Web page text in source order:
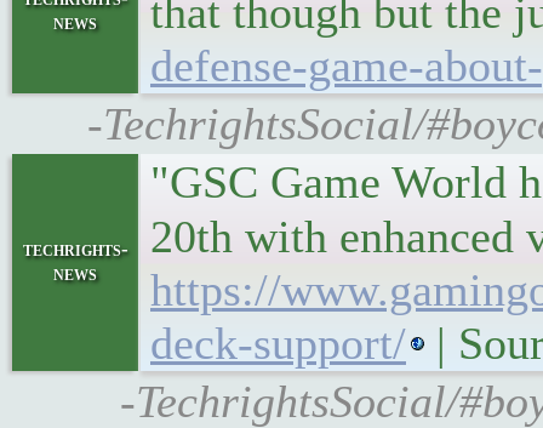
news
that though but
defense-game-
-TechrightsSocial/
techrights-
news
"GSC Game World
20th with
https://
deck-support/
|
-TechrightsSocial/